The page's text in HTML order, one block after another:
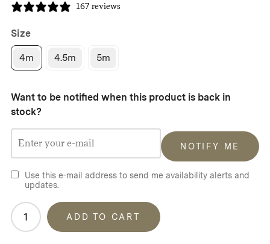
167 reviews
Size
4m 4.5m 5m
Want to be notified when this product is back in
stock?
NOTIFY ME
Use this e-mail address to send me availability alerts and
updates.
Homecamp
Bell
ADD TO CART